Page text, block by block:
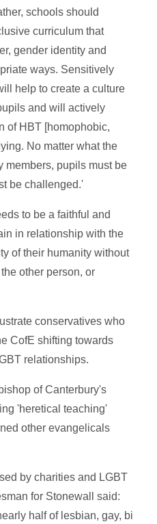
schools should
curriculum that
gender identity and
ways. Sensitively
help to create a culture
and will actively
of HBT [homophobic,
No matter what the
members, pupils must be
be challenged.'
to be a faithful and
in relationship with the
of their humanity without
other person, or
conservatives who
CofE shifting towards
relationships.
of Canterbury's
'heretical teaching'
other evangelicals
by charities and LGBT
for Stonewall said:
half of lesbian, gay, bi